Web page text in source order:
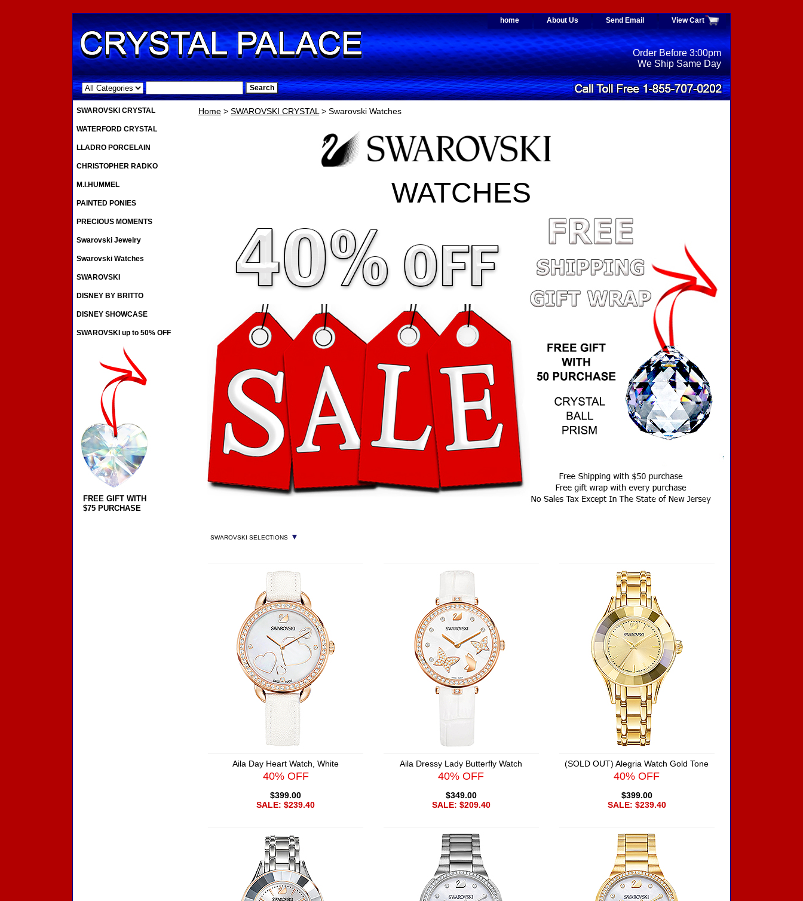
home About Us Send Email View Cart
.
Order Before 3:00pm
We Ship Same Day
Home > SWAROVSKI CRYSTAL> Swarovski Watches
WATCHES
SWAROVSKI SELECTIONS ▼
Aila Day Heart Watch, White
40% OFF
$399.00
SALE: $239.40
Aila Dressy Lady Butterfly Watch
40% OFF
$349.00
SALE: $209.40
(SOLD OUT) Alegria Watch Gold Tone
40% OFF
$399.00
SALE: $239.40
SWAROVSKI CRYSTAL
WATERFORD CRYSTAL
LLADRO PORCELAIN
CHRISTOPHER RADKO
M.I.HUMMEL
PAINTED PONIES
PRECIOUS MOMENTS
Swarovski Jewelry
Swarovski Watches
SWAROVSKI
DISNEY BY BRITTO
DISNEY SHOWCASE
SWAROVSKI up to 50% OFF
FREE GIFT WITH
$75 PURCHASE